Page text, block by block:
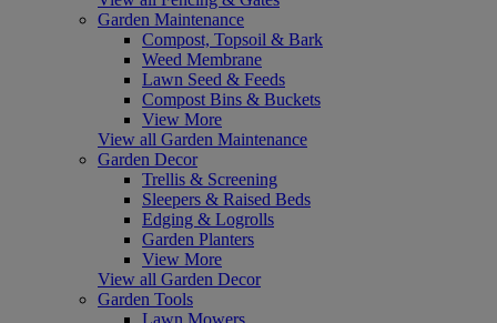
Garden Maintenance
Compost, Topsoil & Bark
Weed Membrane
Lawn Seed & Feeds
Compost Bins & Buckets
View More
View all Garden Maintenance
Garden Decor
Trellis & Screening
Sleepers & Raised Beds
Edging & Logrolls
Garden Planters
View More
View all Garden Decor
Garden Tools
Lawn Mowers